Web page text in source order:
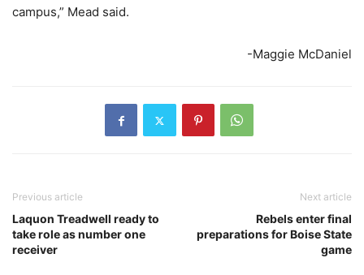
campus,” Mead said.
-Maggie McDaniel
Previous article
Laquon Treadwell ready to
take role as number one
receiver
Next article
Rebels enter final
preparations for Boise State
game